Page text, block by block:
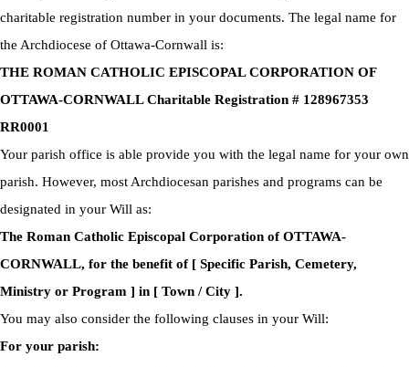
charitable registration number in your documents. The legal name for
the Archdiocese of Ottawa-Cornwall is:
THE ROMAN CATHOLIC EPISCOPAL CORPORATION OF
OTTAWA-CORNWALL Charitable Registration # 128967353
RR0001
Your parish office is able provide you with the legal name for your own
parish. However, most Archdiocesan parishes and programs can be
designated in your Will as:
The Roman Catholic Episcopal Corporation of OTTAWA-
CORNWALL, for the benefit of [ Specific Parish, Cemetery,
Ministry or Program ] in [ Town / City ].
You may also consider the following clauses in your Will:
For your parish: